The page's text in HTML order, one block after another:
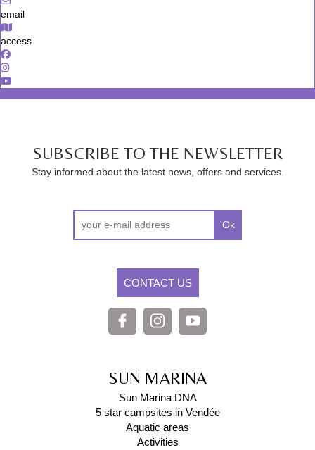
email
access
SUBSCRIBE TO THE NEWSLETTER
Stay informed about the latest news, offers and services.
Ok
CONTACT US
SUN MARINA
Sun Marina DNA
5 star campsites in Vendée
Aquatic areas
Activities